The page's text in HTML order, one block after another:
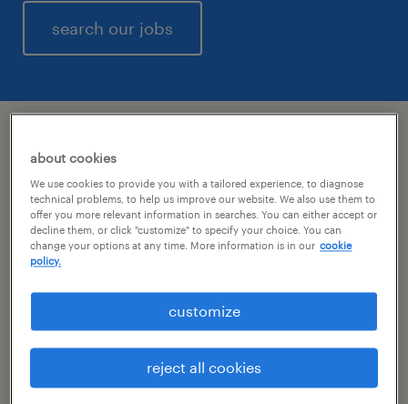
search our jobs
a day as a staffing manager
what will the day bring?
A day in the life of a staffing manager at
don’t always know where the day will take us,
we know it will be comprised of sales, service
and recruiting. Each day brings something
new, from opportunities to problem
about cookies
We use cookies to provide you with a tailored experience, to diagnose
technical problems, to help us improve our website. We also use them to
offer you more relevant information in searches. You can either accept or
decline them, or click "customize" to specify your choice. You can
change your options at any time. More information is in our cookie
policy.
customize
reject all cookies